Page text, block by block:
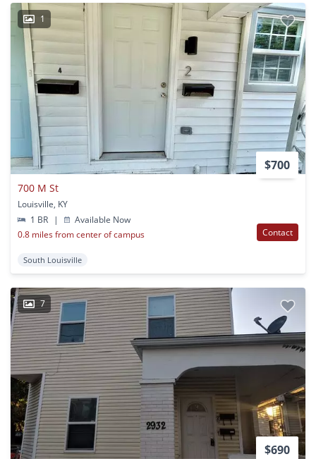
1
$700
700 M St
Louisville, KY
1 BR
|
Available Now
0.8 miles from center of campus
Contact
South Louisville
7
$690